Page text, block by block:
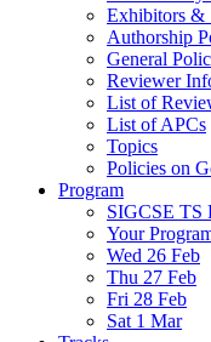
Exhibitors &
Authorship
General
Reviewer
List of
List of APCs
Topics
Policies on
Program
SIGCSE TS
Your
Wed 26 Feb
Thu 27 Feb
Fri 28 Feb
Sat 1 Mar